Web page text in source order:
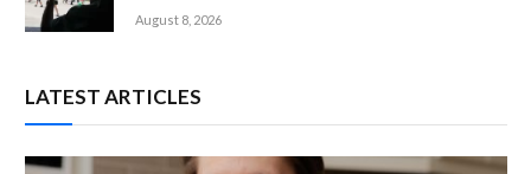
August 8, 2026
LATEST ARTICLES